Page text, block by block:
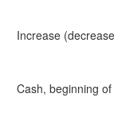
Increase
Cash, beginning